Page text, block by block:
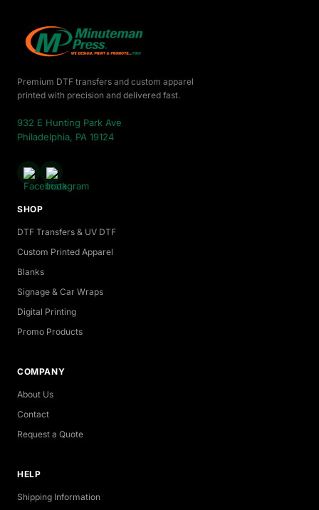
Premium DTF transfers and custom apparel
printed with precision and delivered fast.
932 E Hunting Park Ave
Philadelphia, PA 19124
SHOP
DTF Transfers & UV DTF
Custom Printed Apparel
Blanks
Signage & Car Wraps
Digital Printing
Promo Products
COMPANY
About Us
Contact
Request a Quote
HELP
Shipping Information